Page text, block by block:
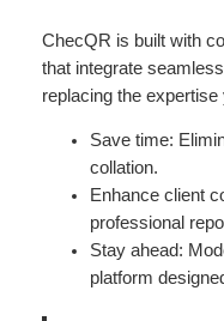
ChecQR is built with
that integrate
replacing the
Save time:
collation.
Enhance client
professional
Stay ahead:
platform